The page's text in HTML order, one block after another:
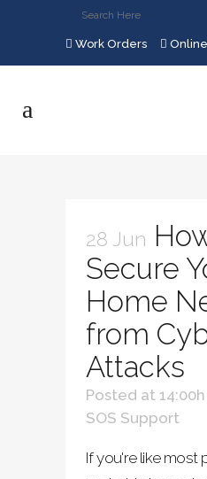
Work Orders
28 Jun
Secure
Home
from
Attacks
Posted at 14:00h
SOS Support
If you're like most